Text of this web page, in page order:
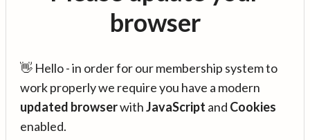
browser
👋 Hello - in order for our membership system to
work properly we require you have a modern
updated browserwithJavaScript and Cookies
enabled.